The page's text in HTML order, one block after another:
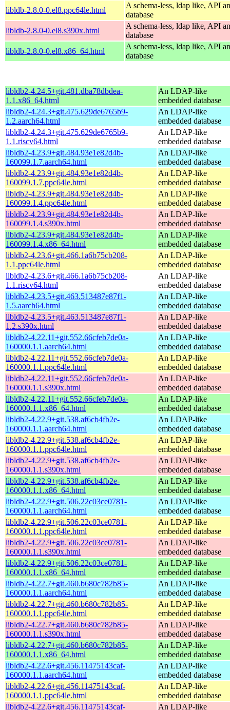
libldb-2.8.0-0.el8.ppc64le.html
A schema-less, ldap like, API
database
libldb-2.8.0-0.el8.s390x.html
A schema-less, ldap like, API
database
libldb-2.8.0-0.el8.x86_64.html
A schema-less, ldap like, API
database
libldb2-4.24.5+git.481.dba78dbdea-
1.1.x86_64.html
An LDAP-like
embedded database
libldb2-4.24.3+git.475.629de6765b9-
1.2.aarch64.html
An LDAP-like
embedded database
libldb2-4.24.3+git.475.629de6765b9-
1.1.riscv64.html
An LDAP-like
embedded database
libldb2-4.23.9+git.484.93e1e82d4b-
160099.1.7.aarch64.html
An LDAP-like
embedded database
libldb2-4.23.9+git.484.93e1e82d4b-
160099.1.7.ppc64le.html
An LDAP-like
embedded database
libldb2-4.23.9+git.484.93e1e82d4b-
160099.1.4.ppc64le.html
An LDAP-like
embedded database
libldb2-4.23.9+git.484.93e1e82d4b-
160099.1.4.s390x.html
An LDAP-like
embedded database
libldb2-4.23.9+git.484.93e1e82d4b-
160099.1.4.x86_64.html
An LDAP-like
embedded database
libldb2-4.23.6+git.466.1a6b75cb208-
1.1.ppc64le.html
An LDAP-like
embedded database
libldb2-4.23.6+git.466.1a6b75cb208-
1.1.riscv64.html
An LDAP-like
embedded database
libldb2-4.23.5+git.463.513487e87f1-
1.5.aarch64.html
An LDAP-like
embedded database
libldb2-4.23.5+git.463.513487e87f1-
1.2.s390x.html
An LDAP-like
embedded database
libldb2-4.22.11+git.552.66cfeb7de0a-
160000.1.1.aarch64.html
An LDAP-like
embedded database
libldb2-4.22.11+git.552.66cfeb7de0a-
160000.1.1.ppc64le.html
An LDAP-like
embedded database
libldb2-4.22.11+git.552.66cfeb7de0a-
160000.1.1.s390x.html
An LDAP-like
embedded database
libldb2-4.22.11+git.552.66cfeb7de0a-
160000.1.1.x86_64.html
An LDAP-like
embedded database
libldb2-4.22.9+git.538.af6cb4fb2e-
160000.1.1.aarch64.html
An LDAP-like
embedded database
libldb2-4.22.9+git.538.af6cb4fb2e-
160000.1.1.ppc64le.html
An LDAP-like
embedded database
libldb2-4.22.9+git.538.af6cb4fb2e-
160000.1.1.s390x.html
An LDAP-like
embedded database
libldb2-4.22.9+git.538.af6cb4fb2e-
160000.1.1.x86_64.html
An LDAP-like
embedded database
libldb2-4.22.9+git.506.22c03ce0781-
160000.1.1.aarch64.html
An LDAP-like
embedded database
libldb2-4.22.9+git.506.22c03ce0781-
160000.1.1.ppc64le.html
An LDAP-like
embedded database
libldb2-4.22.9+git.506.22c03ce0781-
160000.1.1.s390x.html
An LDAP-like
embedded database
libldb2-4.22.9+git.506.22c03ce0781-
160000.1.1.x86_64.html
An LDAP-like
embedded database
libldb2-4.22.7+git.460.b680c782b85-
160000.1.1.aarch64.html
An LDAP-like
embedded database
libldb2-4.22.7+git.460.b680c782b85-
160000.1.1.ppc64le.html
An LDAP-like
embedded database
libldb2-4.22.7+git.460.b680c782b85-
160000.1.1.s390x.html
An LDAP-like
embedded database
libldb2-4.22.7+git.460.b680c782b85-
160000.1.1.x86_64.html
An LDAP-like
embedded database
libldb2-4.22.6+git.456.11475143caf-
160000.1.1.aarch64.html
An LDAP-like
embedded database
libldb2-4.22.6+git.456.11475143caf-
160000.1.1.ppc64le.html
An LDAP-like
embedded database
libldb2-4.22.6+git.456.11475143caf-
An LDAP-like